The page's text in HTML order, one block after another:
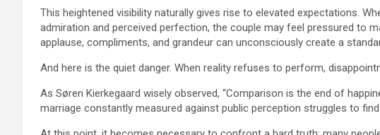
This heightened visibility naturally gives rise to elevated expectations.
admiration and perceived perfection, the couple may feel pressured to
applause, compliments, and grandeur can unconsciously create a
And here is the quiet danger. When reality refuses to perform,
As Søren Kierkegaard wisely observed, “Comparison is the end of
marriage constantly measured against public perception struggles to